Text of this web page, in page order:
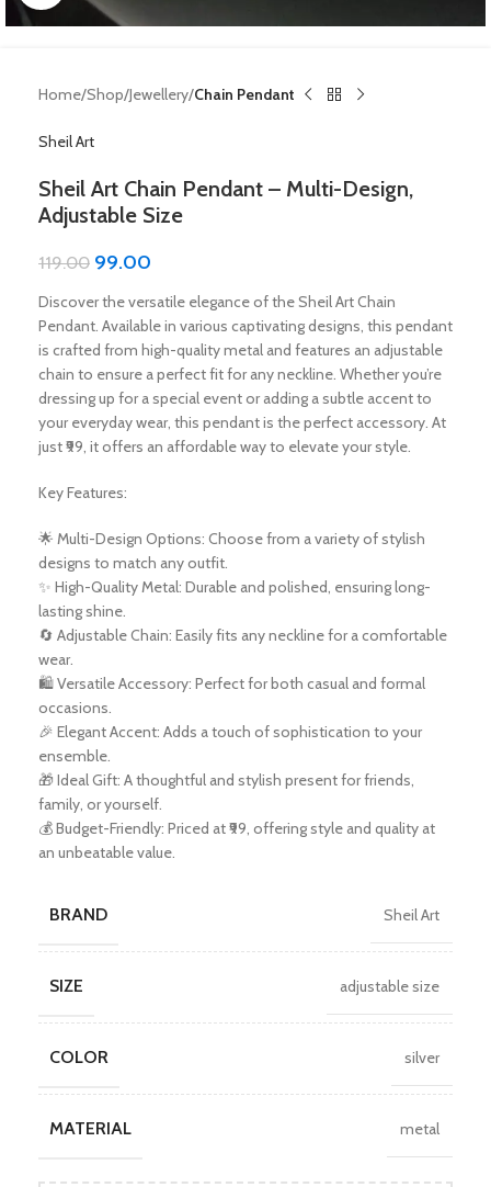
Home Shop Jewellery Chain Pendant
Sheil Art
Sheil Art Chain Pendant – Multi-Design,
Adjustable Size
119.00 99.00
Discover the versatile elegance of the Sheil Art Chain
Pendant. Available in various captivating designs, this pendant
is crafted from high-quality metal and features an adjustable
chain to ensure a perfect fit for any neckline. Whether you’re
dressing up for a special event or adding a subtle accent to
your everyday wear, this pendant is the perfect accessory. At
just ₹99, it offers an affordable way to elevate your style.
Key Features:
🌟 Multi-Design Options: Choose from a variety of stylish
designs to match any outfit.
✨ High-Quality Metal: Durable and polished, ensuring long-
lasting shine.
🔄 Adjustable Chain: Easily fits any neckline for a comfortable
wear.
🛍️ Versatile Accessory: Perfect for both casual and formal
occasions.
🎉 Elegant Accent: Adds a touch of sophistication to your
ensemble.
🎁 Ideal Gift: A thoughtful and stylish present for friends,
family, or yourself.
💰 Budget-Friendly: Priced at ₹99, offering style and quality at
an unbeatable value.
BRAND Sheil Art
SIZE adjustable size
COLOR silver
MATERIAL metal